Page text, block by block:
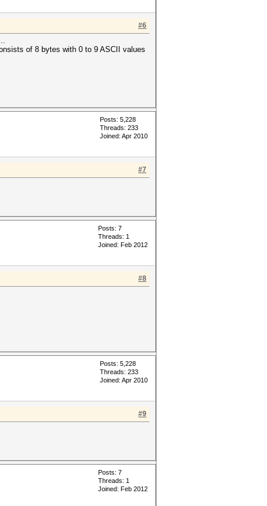
#6
of 8 bytes with 0 to 9 ASCII values
Posts: 5,228
Threads: 233
Joined: Apr 2010
#7
Posts: 7
Threads: 1
Joined: Feb 2012
#8
Posts: 5,228
Threads: 233
Joined: Apr 2010
#9
Posts: 7
Threads: 1
Joined: Feb 2012